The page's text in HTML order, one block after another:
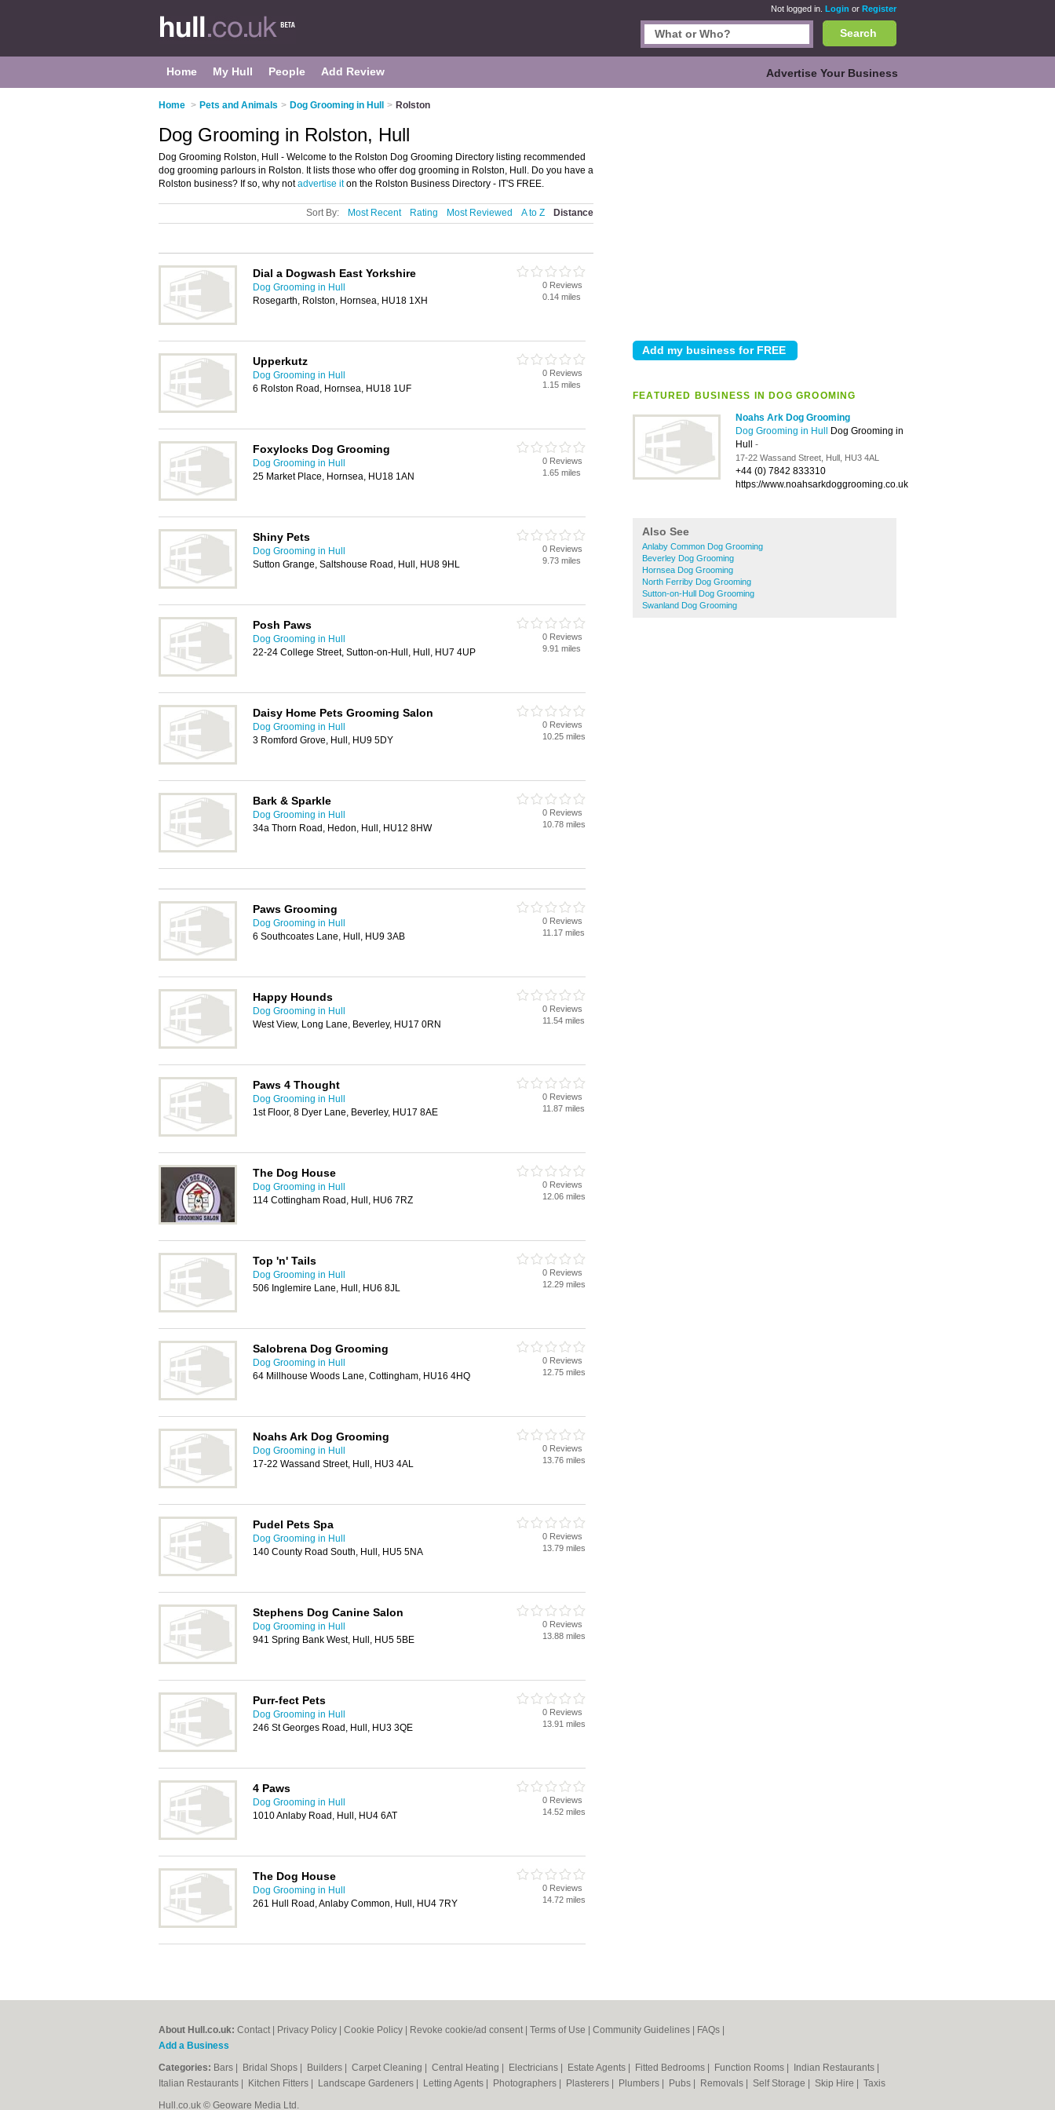
Not logged in. Login or Register
Search
Home My Hull People Add Review Advertise Your Business
Home > Pets and Animals > Dog Grooming in Hull > Rolston
FEATURED BUSINESS IN DOG GROOMING
Noahs Ark Dog Grooming
Dog Grooming in Hull
Dog Grooming in
Hull -
17-22 Wassand Street, Hull, HU3 4AL
+44 (0) 7842 833310
https://www.noahsarkdoggrooming.co.uk
Also See
Anlaby Common Dog Grooming
Beverley Dog Grooming
Hornsea Dog Grooming
North Ferriby Dog Grooming
Sutton-on-Hull Dog Grooming
Swanland Dog Grooming
Dog Grooming in Rolston, Hull
Dog Grooming Rolston, Hull - Welcome to the Rolston Dog Grooming Directory listing recommended
dog grooming parlours in Rolston. It lists those who offer dog grooming in Rolston, Hull. Do you have a
Rolston business? If so, why notadvertise iton the Rolston Business Directory - IT'S FREE.
Sort By: Most Recent Rating Most Reviewed A to Z Distance
Dial a Dogwash East Yorkshire
Dog Grooming in Hull
Rosegarth, Rolston, Hornsea, HU18 1XH
0 Reviews
0.14 miles
Upperkutz
Dog Grooming in Hull
6 Rolston Road, Hornsea, HU18 1UF
0 Reviews
1.15 miles
Foxylocks Dog Grooming
Dog Grooming in Hull
25 Market Place, Hornsea, HU18 1AN
0 Reviews
1.65 miles
Shiny Pets
Dog Grooming in Hull
Sutton Grange, Saltshouse Road, Hull, HU8 9HL
0 Reviews
9.73 miles
Posh Paws
Dog Grooming in Hull
22-24 College Street, Sutton-on-Hull, Hull, HU7 4UP
0 Reviews
9.91 miles
Daisy Home Pets Grooming Salon
Dog Grooming in Hull
3 Romford Grove, Hull, HU9 5DY
0 Reviews
10.25 miles
Bark & Sparkle
Dog Grooming in Hull
34a Thorn Road, Hedon, Hull, HU12 8HW
0 Reviews
10.78 miles
Paws Grooming
Dog Grooming in Hull
6 Southcoates Lane, Hull, HU9 3AB
0 Reviews
11.17 miles
Happy Hounds
Dog Grooming in Hull
West View, Long Lane, Beverley, HU17 0RN
0 Reviews
11.54 miles
Paws 4 Thought
Dog Grooming in Hull
1st Floor, 8 Dyer Lane, Beverley, HU17 8AE
0 Reviews
11.87 miles
The Dog House
Dog Grooming in Hull
114 Cottingham Road, Hull, HU6 7RZ
0 Reviews
12.06 miles
Top 'n' Tails
Dog Grooming in Hull
506 Inglemire Lane, Hull, HU6 8JL
0 Reviews
12.29 miles
Salobrena Dog Grooming
Dog Grooming in Hull
64 Millhouse Woods Lane, Cottingham, HU16 4HQ
0 Reviews
12.75 miles
Noahs Ark Dog Grooming
Dog Grooming in Hull
17-22 Wassand Street, Hull, HU3 4AL
0 Reviews
13.76 miles
Pudel Pets Spa
Dog Grooming in Hull
140 County Road South, Hull, HU5 5NA
0 Reviews
13.79 miles
Stephens Dog Canine Salon
Dog Grooming in Hull
941 Spring Bank West, Hull, HU5 5BE
0 Reviews
13.88 miles
Purr-fect Pets
Dog Grooming in Hull
246 St Georges Road, Hull, HU3 3QE
0 Reviews
13.91 miles
4 Paws
Dog Grooming in Hull
1010 Anlaby Road, Hull, HU4 6AT
0 Reviews
14.52 miles
The Dog House
Dog Grooming in Hull
261 Hull Road, Anlaby Common, Hull, HU4 7RY
0 Reviews
14.72 miles
About Hull.co.uk: Contact Privacy Policy Cookie Policy Revoke cookie/ad consent | Terms of Use Community Guidelines FAQs
Add a Business
Categories: Bars Bridal Shops Builders Carpet Cleaning Central Heating Electricians Estate Agents Fitted Bedrooms Function Rooms Indian Restaurants
Italian Restaurants
Kitchen Fitters Landscape Gardeners Letting Agents Photographers Plasterers Plumbers Pubs Removals Self Storage Skip Hire
Taxis
Hull.co.uk © Geoware Media Ltd.